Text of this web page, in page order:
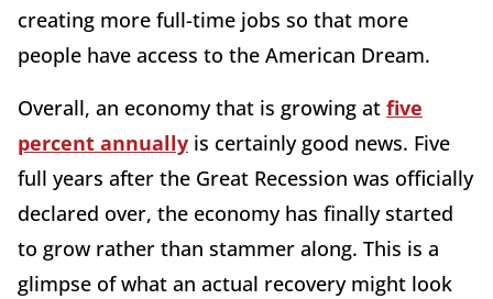
creating more full-time jobs so that more
people have access to the American Dream.
Overall, an economy that is growing at five
percent annually is certainly good news. Five
full years after the Great Recession was officially
declared over, the economy has finally started
to grow rather than stammer along. This is a
glimpse of what an actual recovery might look